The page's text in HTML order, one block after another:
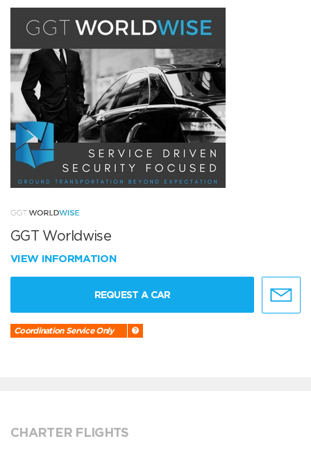
GGT Worldwise
VIEW INFORMATION
REQUEST A CAR
Coordination Service Only
CHARTER FLIGHTS